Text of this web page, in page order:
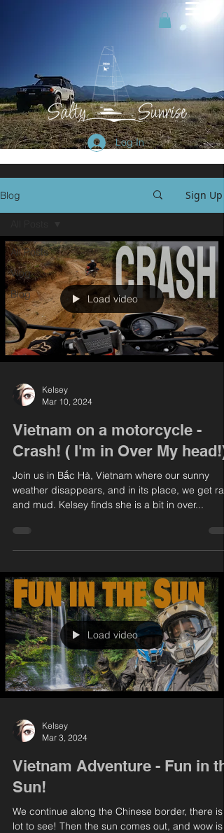
Log In
Blog Sign Up
All Posts
Vlog
Blog
Load video
Kelsey
Mar 10, 2024
Vietnam on a motorcycle -
Crash! ( I'm in Over My head!)
Join us in Bắc Hà, Vietnam where our sunny
weather disappears, and in its place, we get
and mud. Kelsey finds she is a bit in over...
Load video
Kelsey
Mar 3, 2024
Vietnam Adventure - Fun in
Sun!
We continue along the Chinese border, there is a
lot to see! Then the sun comes out, and wow is it